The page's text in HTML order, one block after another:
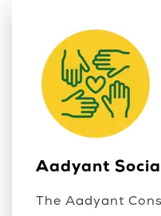
Aadyant
The Aadyant